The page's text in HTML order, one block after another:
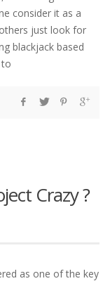
consider it as a
just look for
blackjack based
Crazy ?
as one of the key